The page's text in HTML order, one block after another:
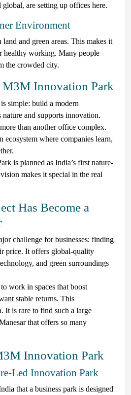
are setting up offices here.
Environment
land and green areas. This makes it
healthy working. Many people
the crowded city.
Innovation Park
simple: build a modern
nature and supports innovation.
than another office complex.
ecosystem where companies learn,
is planned as India’s first nature-
makes it special in the real
Has Become a
challenge for businesses: finding
price. It offers global-quality
and green surroundings
work in spaces that boost
stable returns. This
It is rare to find such a large
that offers so many
Innovation Park
Led Innovation Park
that a business park is designed